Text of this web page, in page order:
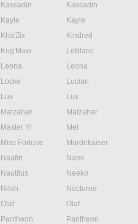
Kassadin
Kassadin
Kayle
Kayle
Kha'Zix
Kindred
Kog'Maw
LeBlanc
Leona
Leona
Locke
Lucian
Lux
Lux
Malzahar
Malzahar
Master Yi
Mel
Miss Fortune
Mordekaiser
Naafiri
Nami
Nautilus
Neeko
Nilah
Nocturne
Olaf
Olaf
Pantheon
Pantheon